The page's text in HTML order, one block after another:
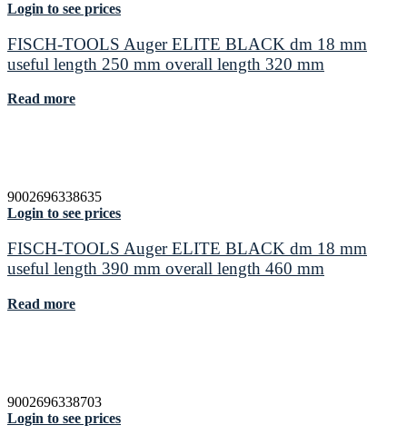
Login to see prices
FISCH-TOOLS Auger ELITE BLACK dm 18 mm
useful length 250 mm overall length 320 mm
Read more
9002696338635
Login to see prices
FISCH-TOOLS Auger ELITE BLACK dm 18 mm
useful length 390 mm overall length 460 mm
Read more
9002696338703
Login to see prices